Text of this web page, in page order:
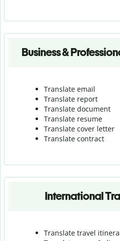
Business &
Translate email
Translate report
Translate document
Translate resume
Translate cover letter
Translate contract
International
Translate travel